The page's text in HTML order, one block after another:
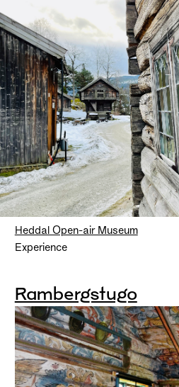
Heddal Open-air Museum
Experience
Rambergstugo